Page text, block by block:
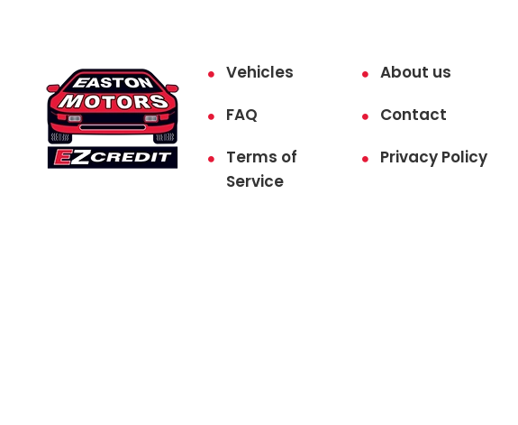
Vehicles
About us
FAQ
Contact
Terms of
Service
Privacy Policy